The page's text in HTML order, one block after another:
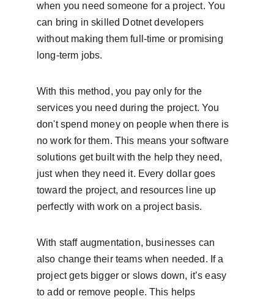
when you need someone for a project. You
can bring in skilled Dotnet developers
without making them full-time or promising
long-term jobs.
With this method, you pay only for the
services you need during the project. You
don't spend money on people when there is
no work for them. This means your software
solutions get built with the help they need,
just when they need it. Every dollar goes
toward the project, and resources line up
perfectly with work on a project basis.
With staff augmentation, businesses can
also change their teams when needed. If a
project gets bigger or slows down, it’s easy
to add or remove people. This helps